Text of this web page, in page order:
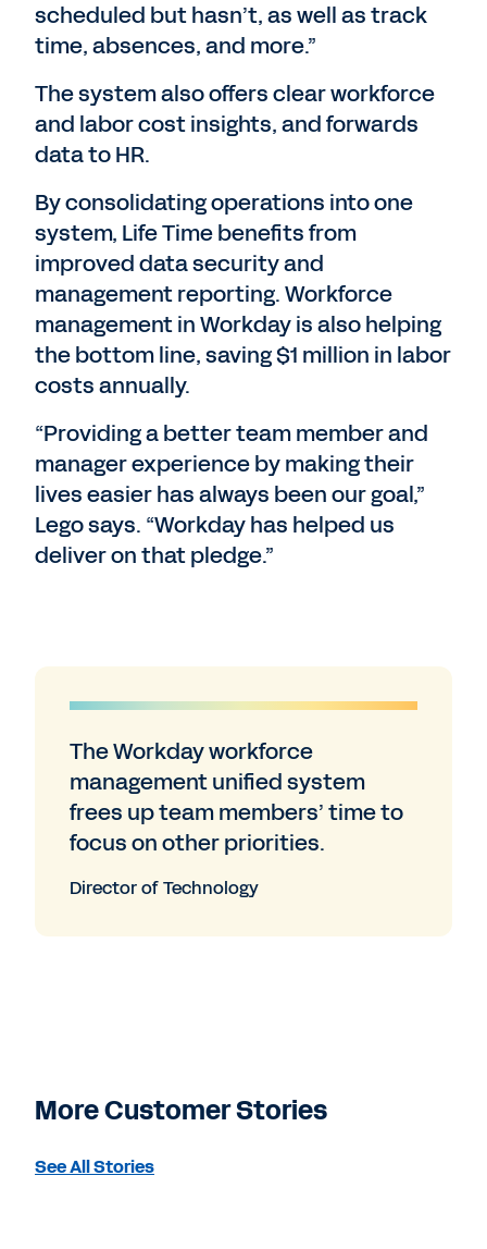
scheduled but hasn’t, as well as track
time, absences, and more.”
The system also offers clear workforce
and labor cost insights, and forwards
data to HR.
By consolidating operations into one
system, Life Time benefits from
improved data security and
management reporting. Workforce
management in Workday is also helping
the bottom line, saving $1 million in labor
costs annually.
“Providing a better team member and
manager experience by making their
lives easier has always been our goal,”
Lego says. “Workday has helped us
deliver on that pledge.”
The Workday workforce
management unified system
frees up team members’ time to
focus on other priorities.
Director of Technology
More Customer Stories
See All Stories